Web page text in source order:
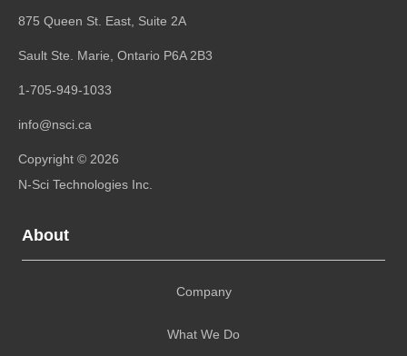
875 Queen St. East, Suite 2A
Sault Ste. Marie, Ontario P6A 2B3
1-705-949-1033
info@nsci.ca
Copyright © 2026
N-Sci Technologies Inc.
About
Company
What We Do